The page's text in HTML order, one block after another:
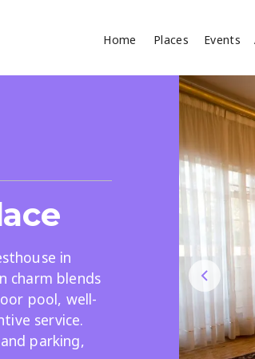
Home Places Events
Search
in
charm blends
pool, well-
service.
parking,